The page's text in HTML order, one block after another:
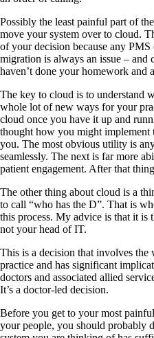
Possibly the least painful part of
move your system over to cloud.
of your decision because any
migration is always an issue –
haven’t done your homework and
The key to cloud is to understand
whole lot of new ways for your
cloud once you have it up and
thought how you might
you. The most obvious utility is
seamlessly. The next is far more
patient engagement. After that
The other thing about cloud is a
to call “who has the D”. That is
this process. My advice is that it is
not your head of IT.
This is a decision that involves
practice and has significant
doctors and associated allied
It’s a doctor-led decision.
Before you get to your most
your people, you should probably